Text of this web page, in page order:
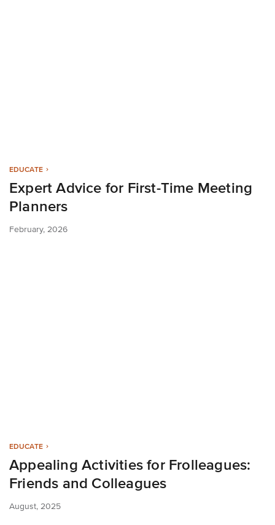
EDUCATE
Expert Advice for First-Time Meeting
Planners
February, 2026
EDUCATE
Appealing Activities for Frolleagues:
Friends and Colleagues
August, 2025